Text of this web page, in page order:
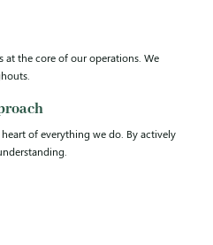
at the core of our operations. We
of everything we do. By actively